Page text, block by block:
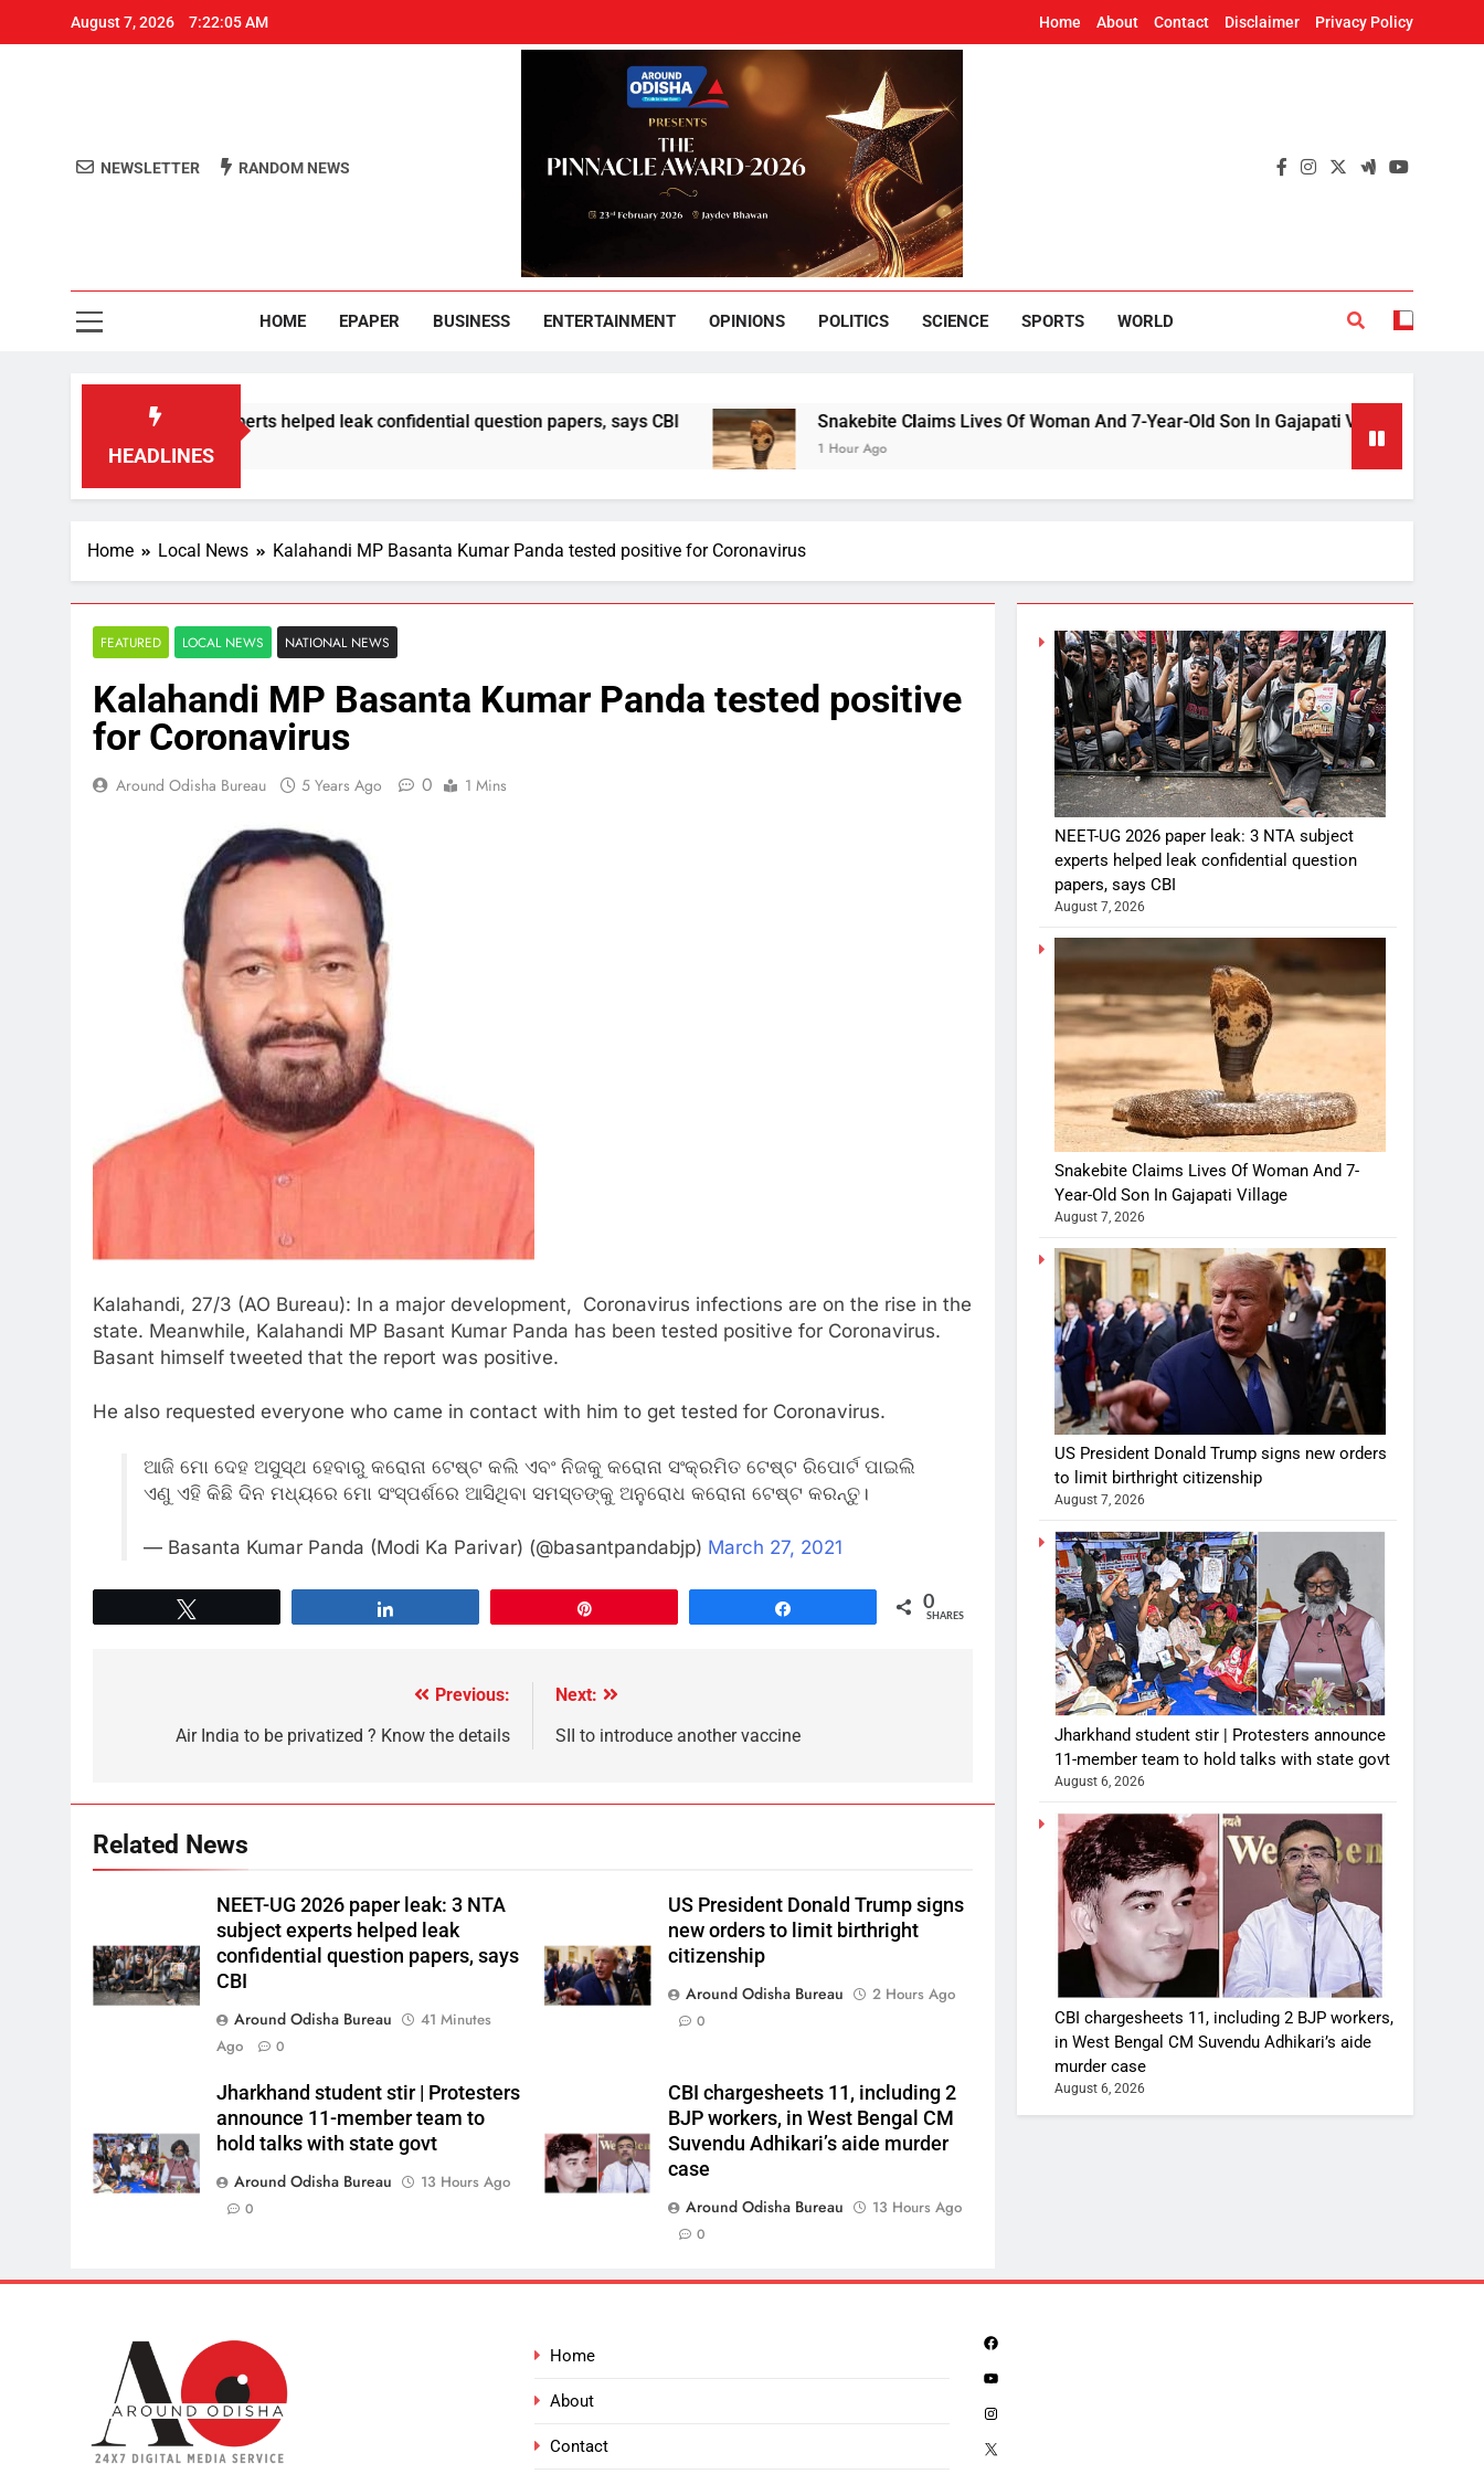
August 7, 2026 7:22:05 AM Home About Contact Disclaimer Privacy Policy
Around Odisha
NEWSLETTER RANDOM NEWS
HOME EPAPER BUSINESS ENTERTAINMENT OPINIONS POLITICS SCIENCE SPORTS WORLD
HEADLINES
3 NTA subject experts helped leak confidential question papers, says CBI Snakebite Claims Lives Of Woman And 7-Year-Old Son In Gajapati Village
1 Hour Ago
Home Local News Kalahandi MP Basanta Kumar Panda tested positive for Coronavirus
FEATURED LOCAL NEWS NATIONAL NEWS
Kalahandi MP Basanta Kumar Panda tested positive
for Coronavirus
Around Odisha Bureau 5 Years Ago 0 1 Mins
Kalahandi, 27/3 (AO Bureau): In a major development, Coronavirus infections are on the rise in the
state. Meanwhile, Kalahandi MP Basant Kumar Panda has been tested positive for Coronavirus.
Basant himself tweeted that the report was positive.
He also requested everyone who came in contact with him to get tested for Coronavirus.
ଆଜି ମୋ ଦେହ ଅସୁସ୍ଥ ହେବାରୁ କରୋନା ଟେଷ୍ଟ କଲି ଏବଂ ନିଜକୁ କରୋନା ସଂକ୍ରମିତ ଟେଷ୍ଟ ରିପୋର୍ଟ ପାଇଲି
ଏଣୁ ଏହି କିଛି ଦିନ ମଧ୍ୟରେ ମୋ ସଂସ୍ପର୍ଶରେ ଆସିଥିବା ସମସ୍ତଙ୍କୁ ଅନୁରୋଧ କରୋନା ଟେଷ୍ଟ କରନ୍ତୁ।
— Basanta Kumar Panda (Modi Ka Parivar) (@basantpandabjp) March 27, 2021
0
SHARES
Previous:
Air India to be privatized ? Know the details
Next:
SII to introduce another vaccine
Related News
NEET-UG 2026 paper leak: 3 NTA
subject experts helped leak
confidential question papers, says
CBI
Around Odisha Bureau
41 Minutes
Ago
0
US President Donald Trump signs
new orders to limit birthright
citizenship
Around Odisha Bureau
2 Hours Ago
0
Jharkhand student stir | Protesters
announce 11-member team to
hold talks with state govt
Around Odisha Bureau
13 Hours Ago
0
CBI chargesheets 11, including 2
BJP workers, in West Bengal CM
Suvendu Adhikari’s aide murder
case
Around Odisha Bureau
13 Hours Ago
0
NEET-UG 2026 paper leak: 3 NTA subject
experts helped leak confidential question
papers, says CBI
August 7, 2026
Snakebite Claims Lives Of Woman And 7-
Year-Old Son In Gajapati Village
August 7, 2026
US President Donald Trump signs new orders
to limit birthright citizenship
August 7, 2026
Jharkhand student stir | Protesters announce
11-member team to hold talks with state govt
August 6, 2026
CBI chargesheets 11, including 2 BJP workers,
in West Bengal CM Suvendu Adhikari’s aide
murder case
August 6, 2026
Home
About
Contact